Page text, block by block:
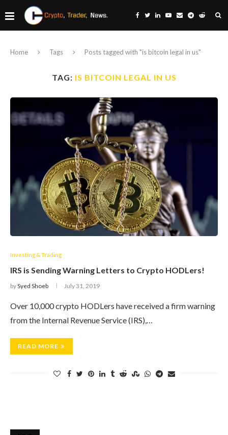
Home Tags Posts tagged with "is bitcoin legal in us"
TAG: IS BITCOIN LEGAL IN US
Investing & Trading
IRS is Sending Warning Letters to Crypto HODLers!
bySyed Shoeb July 31, 2019
Over 10,000 crypto HODLers have received a firm warning
from the Internal Revenue Service (IRS),…
READ MORE